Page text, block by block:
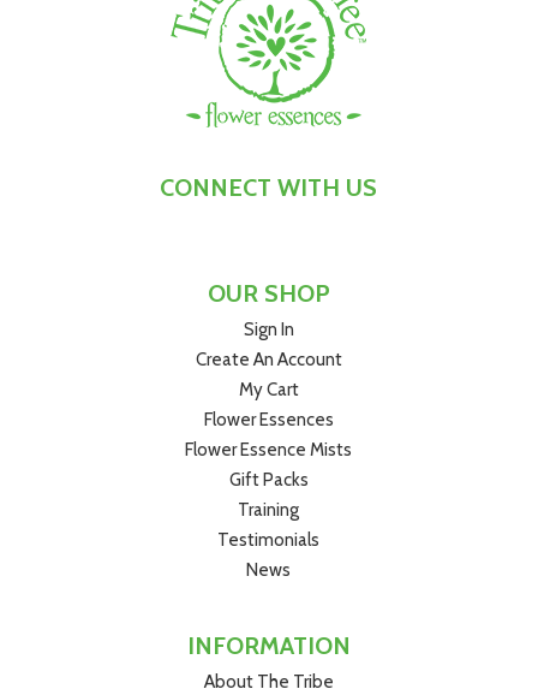
CONNECT WITH US
OUR SHOP
Sign In
Create An Account
My Cart
Flower Essences
Flower Essence Mists
Gift Packs
Training
Testimonials
News
INFORMATION
About The Tribe